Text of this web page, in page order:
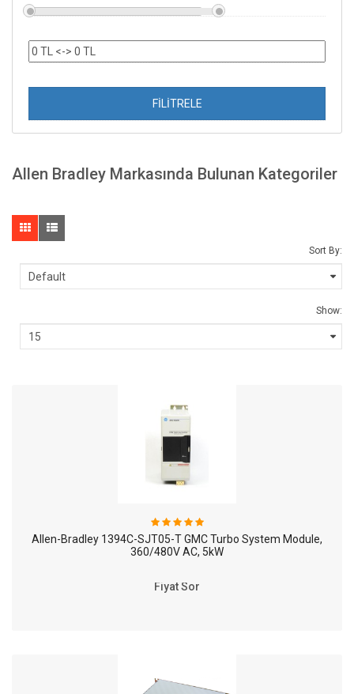
FİLİTRELE
Allen Bradley Markasında Bulunan Kategoriler
Sort By:
Show:
Allen-Bradley 1394C-SJT05-T GMC Turbo System Module,
360/480V AC, 5kW
Fiyat Sor